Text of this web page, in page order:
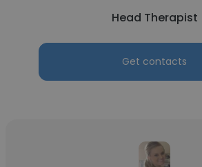
Head Therapist
Get contacts